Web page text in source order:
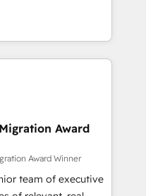
Platform
in HubSpot.
you a roadmap on
Commercial
we
and minimize
expertise to
an experienced
companies in
SaaS and
a customized
the value and
Award
Award Winner
team of executive